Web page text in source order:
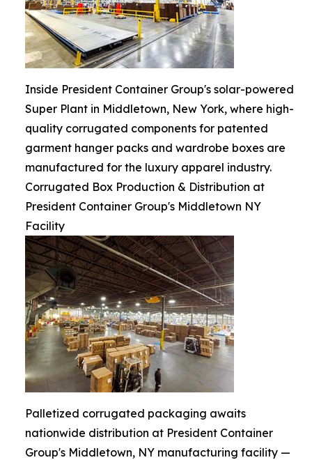
Inside President Container Group's solar-powered
Super Plant in Middletown, New York, where high-
quality corrugated components for patented
garment hanger packs and wardrobe boxes are
manufactured for the luxury apparel industry.
Corrugated Box Production & Distribution at
President Container Group's Middletown NY
Facility
Palletized corrugated packaging awaits
nationwide distribution at President Container
Group's Middletown, NY manufacturing facility —